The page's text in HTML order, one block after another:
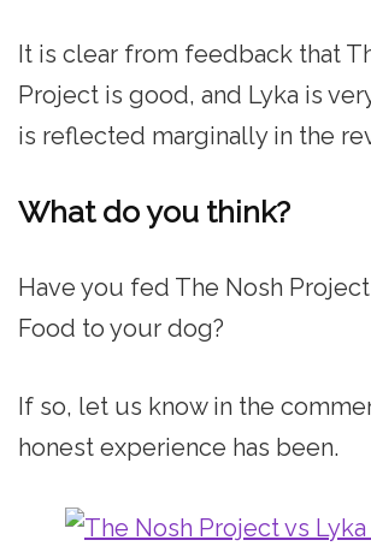
It is clear from feedback that
Project is good, and Lyka is
is reflected marginally in the
What do you think?
Have you fed The Nosh
Food to your dog?
If so, let us know in the
honest experience has been.